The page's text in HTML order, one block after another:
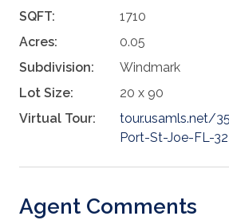
SQFT:
1710
Acres:
0.05
Subdivision:
Windmark
Lot Size:
20 x 90
Virtual Tour:
tour.usamls.net/
Port-St-Joe-FL-
Agent Comments